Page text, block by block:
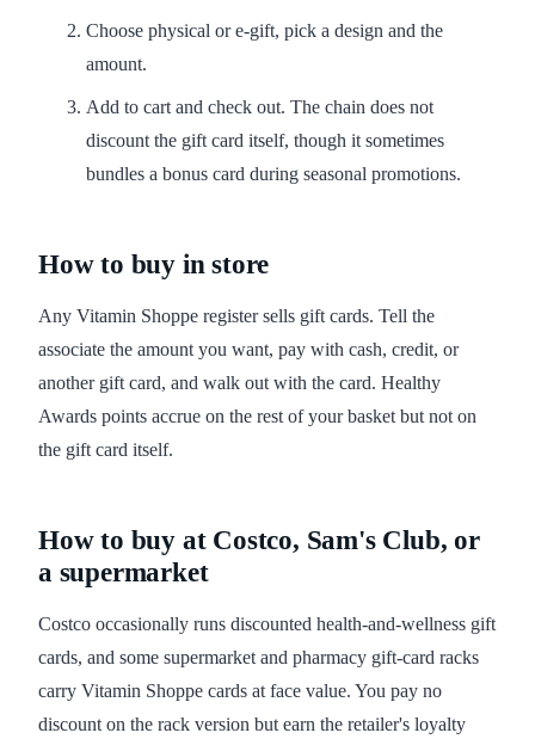
Choose physical or e-gift, pick a design and the
amount.
Add to cart and check out. The chain does not
discount the gift card itself, though it sometimes
bundles a bonus card during seasonal promotions.
How to buy in store
Any Vitamin Shoppe register sells gift cards. Tell the
associate the amount you want, pay with cash, credit, or
another gift card, and walk out with the card. Healthy
Awards points accrue on the rest of your basket but not on
the gift card itself.
How to buy at Costco, Sam's Club, or
a supermarket
Costco occasionally runs discounted health-and-wellness gift
cards, and some supermarket and pharmacy gift-card racks
carry Vitamin Shoppe cards at face value. You pay no
discount on the rack version but earn the retailer's loyalty